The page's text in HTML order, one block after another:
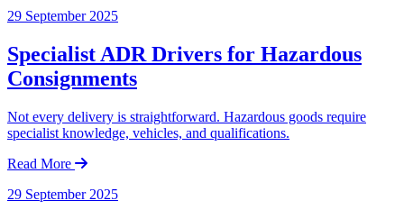
29 September 2025
Specialist ADR Drivers for Hazardous
Consignments
Not every delivery is straightforward. Hazardous goods require
specialist knowledge, vehicles, and qualifications.
Read More
29 September 2025